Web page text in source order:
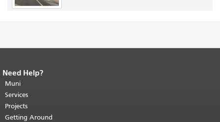
End of page content.
page repeats on every page.
top of main content.
Need Help?
Muni
Services
Projects
Getting Around